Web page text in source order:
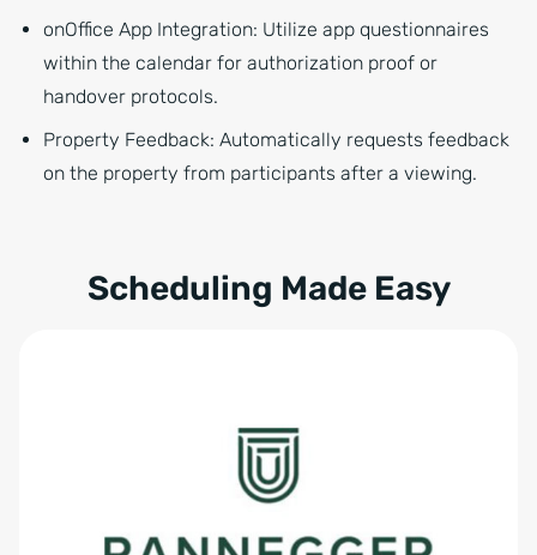
onOffice App Integration: Utilize app questionnaires
within the calendar for authorization proof or
handover protocols.
Property Feedback: Automatically requests feedback
on the property from participants after a viewing.
Scheduling Made Easy